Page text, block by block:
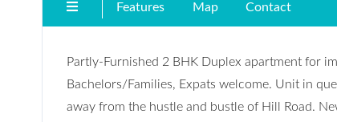
Features Map Contact
Partly-Furnished 2 BHK Duplex apartment for
Bachelors/Families, Expats welcome. Unit in
away from the hustle and bustle of Hill Road.